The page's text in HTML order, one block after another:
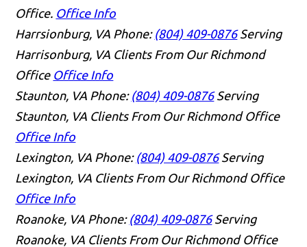
Office. Office Info
Harrsionburg, VA Phone: (804) 409-0876 Serving
Harrisonburg, VA Clients From Our Richmond
Office Office Info
Staunton, VA Phone: (804) 409-0876 Serving
Staunton, VA Clients From Our Richmond Office
Office Info
Lexington, VA Phone: (804) 409-0876 Serving
Lexington, VA Clients From Our Richmond Office
Office Info
Roanoke, VA Phone: (804) 409-0876 Serving
Roanoke, VA Clients From Our Richmond Office